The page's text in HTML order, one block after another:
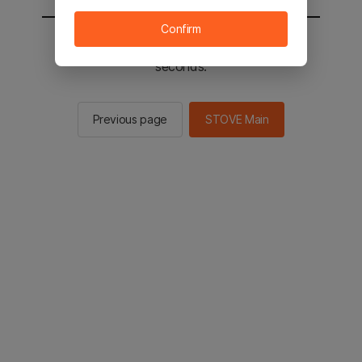
You will be sent to the STOVE main in 2
seconds.
Previous page STOVE Main
Confirm